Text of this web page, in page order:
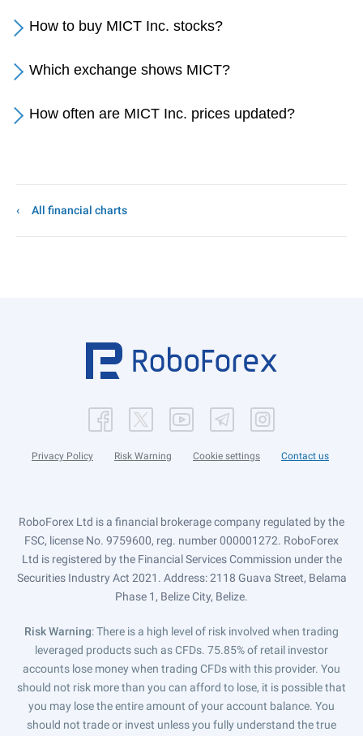
How to buy MICT Inc. stocks?
Which exchange shows MICT?
How often are MICT Inc. prices updated?
All financial charts
Privacy Policy Risk Warning Cookie settings Contact us
RoboForex Ltd is a financial brokerage company regulated by the
FSC, license No. 9759600, reg. number 000001272. RoboForex
Ltd is registered by the Financial Services Commission under the
Securities Industry Act 2021. Address: 2118 Guava Street, Belama
Phase 1, Belize City, Belize.
Risk Warning: There is a high level of risk involved when trading
leveraged products such as CFDs. 75.85% of retail investor
accounts lose money when trading CFDs with this provider. You
should not risk more than you can afford to lose, it is possible that
you may lose the entire amount of your account balance. You
should not trade or invest unless you fully understand the true